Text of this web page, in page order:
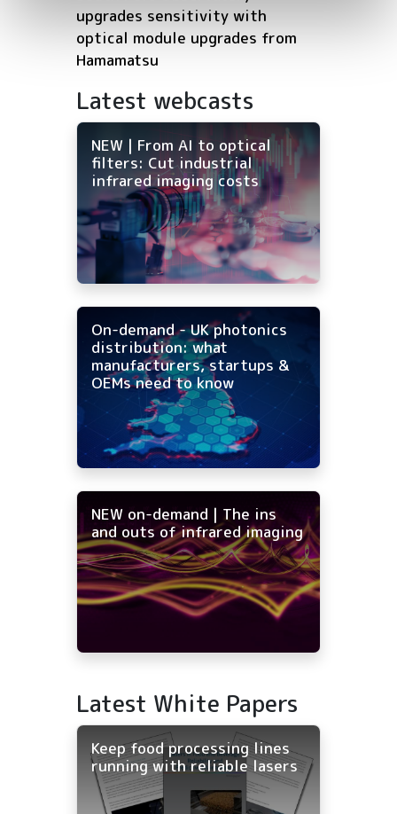
upgrades sensitivity with
optical module upgrades from
Hamamatsu
Latest webcasts
NEW | From AI to optical
filters: Cut industrial
infrared imaging costs
On-demand - UK photonics
distribution: what
manufacturers, startups &
OEMs need to know
NEW on-demand | The ins
and outs of infrared imaging
Latest White Papers
Keep food processing lines
running with reliable lasers